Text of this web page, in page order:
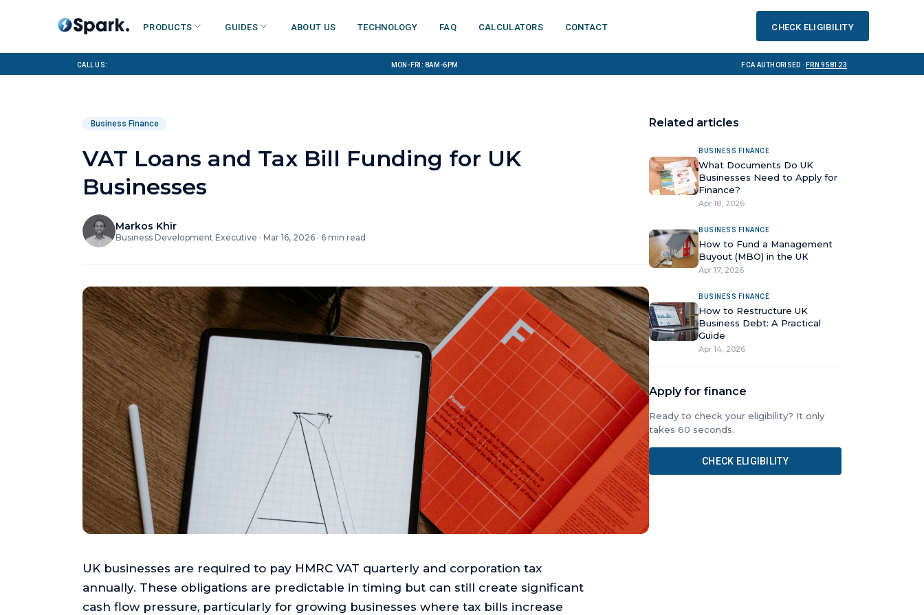
Products Guides About us Technology FAQ Calculators Contact Check eligibility
Call us: Mon-Fri: 8am-6pm FCA Authorised ·FRN 958123
Business Finance
VAT Loans and Tax Bill Funding for UK
Businesses
Markos Khir
Business Development Executive · Mar 16, 2026 · 6 min read
UK businesses are required to pay HMRC VAT quarterly and corporation tax
annually. These obligations are predictable in timing but can still create significant
cash flow pressure, particularly for growing businesses where tax bills increase
Related articles
BUSINESS FINANCE
What Documents Do UK
Businesses Need to Apply for
Finance?
Apr 18, 2026
BUSINESS FINANCE
How to Fund a Management
Buyout (MBO) in the UK
Apr 17, 2026
BUSINESS FINANCE
How to Restructure UK
Business Debt: A Practical
Guide
Apr 14, 2026
Apply for finance
Ready to check your eligibility? It only
takes 60 seconds.
CHECK ELIGIBILITY